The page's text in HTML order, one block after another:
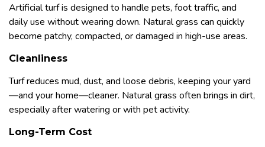
Artificial turf is designed to handle pets, foot traffic, and
daily use without wearing down. Natural grass can quickly
become patchy, compacted, or damaged in high-use areas.
Cleanliness
Turf reduces mud, dust, and loose debris, keeping your yard
—and your home—cleaner. Natural grass often brings in dirt,
especially after watering or with pet activity.
Long-Term Cost